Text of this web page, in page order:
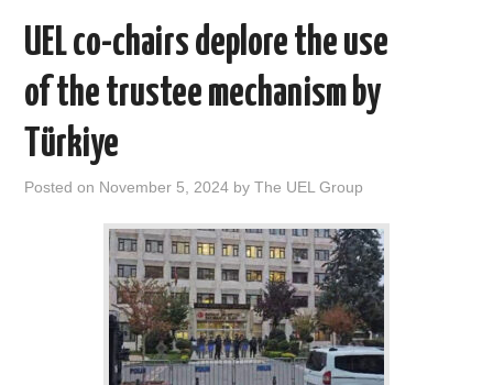
UEL co-chairs deplore the use
of the trustee mechanism by
Türkiye
Posted on November 5, 2024 byThe UEL Group